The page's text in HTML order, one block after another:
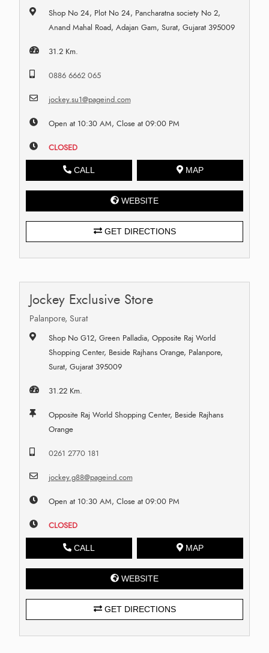
Shop No 24, Plot No 24, Pancharatna society No 2,
Anand Mahal Road, Adajan Gam, Surat, Gujarat 395009
31.2 Km.
0886 6662 065
jockey.su1@pageind.com
Open at 10:30 AM, Close at 09:00 PM
CLOSED
CALL MAP
WEBSITE
GET DIRECTIONS
Jockey Exclusive Store
Palanpore, Surat
Shop No G12, Green Palladia, Opposite Raj World
Shopping Center, Beside Rajhans Orange, Palanpore,
Surat, Gujarat 395009
31.22 Km.
Opposite Raj World Shopping Center, Beside Rajhans
Orange
0261 2770 181
jockey.g88@pageind.com
Open at 10:30 AM, Close at 09:00 PM
CLOSED
CALL MAP
WEBSITE
GET DIRECTIONS